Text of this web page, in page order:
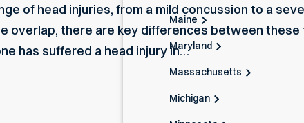
Maine
Maryland
Massachusetts
Michigan
of head injuries, from a mild concussion to a
overlap, there are key differences between
has suffered a head injury in…